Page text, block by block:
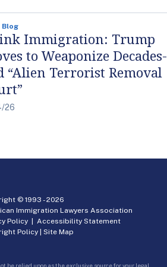
Blog
Immigration: Trump
to Weaponize Decades-
“Alien Terrorist Removal
26
© 1993 -2026
Immigration Lawyers Association
Policy |Accessibility Statement
Policy |Site Map
be relied upon as the exclusive source for your legal